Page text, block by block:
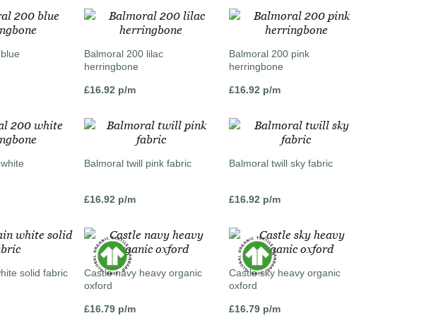
Balmoral 200 lilac
herringbone
£16.92 p/m
Balmoral 200 pink
herringbone
£16.92 p/m
Balmoral twill pink fabric
£16.92 p/m
Balmoral twill sky fabric
£16.92 p/m
solid fabric
Castle navy heavy organic
oxford
£16.79p/m
Castle sky heavy organic
oxford
£16.79 p/m